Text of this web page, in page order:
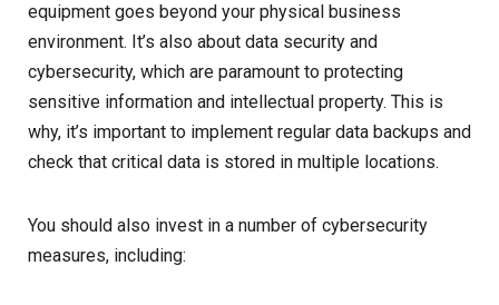
equipment goes beyond your physical business
environment. It’s also about data security and
cybersecurity, which are paramount to protecting
sensitive information and intellectual property. This is
why, it’s important to implement regular data backups and
check that critical data is stored in multiple locations.
You should also invest in a number of cybersecurity
measures, including: